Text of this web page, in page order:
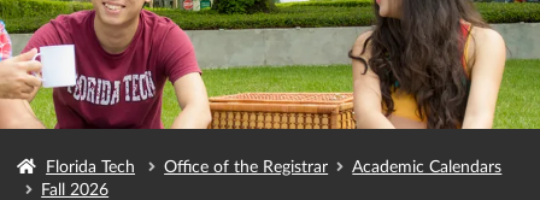
Florida Tech Office of the Registrar
Academic Calendars
Fall 2026